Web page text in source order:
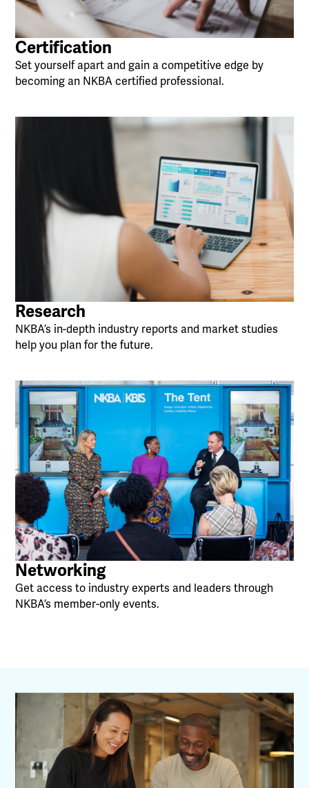
Certification
Set yourself apart and gain a competitive edge by
becoming an NKBA certified professional.
Research
NKBA’s in-depth industry reports and market studies
help you plan for the future.
Networking
Get access to industry experts and leaders through
NKBA’s member-only events.